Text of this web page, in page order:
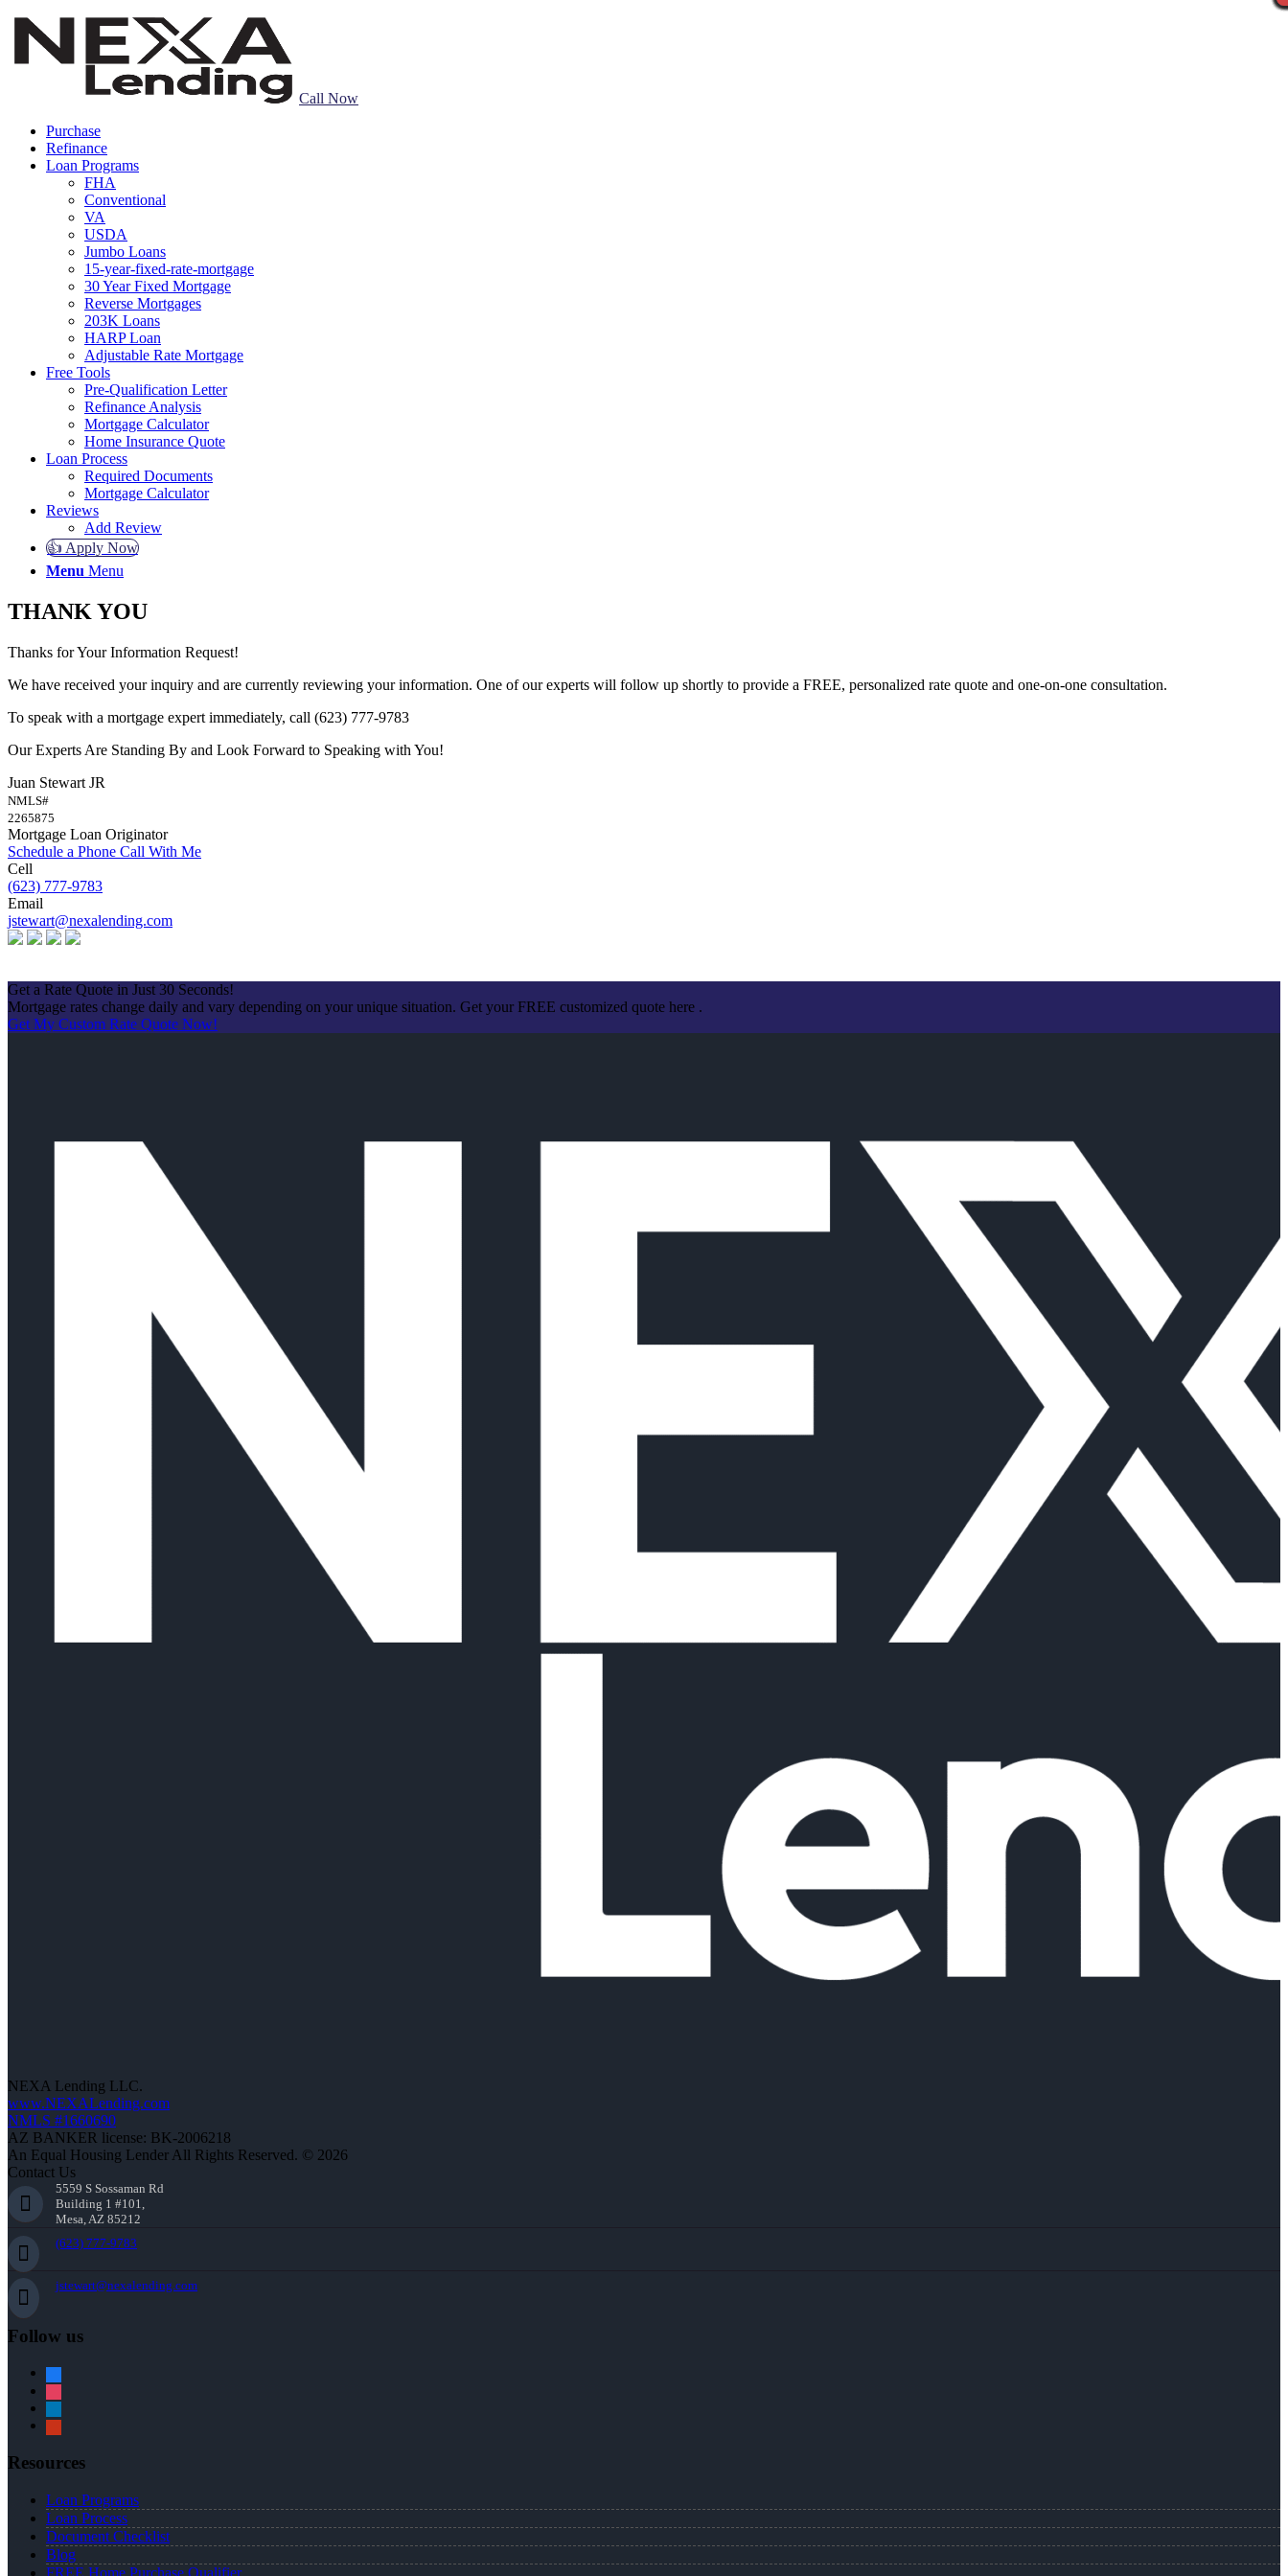
Call Now
Purchase
Refinance
Loan Programs
FHA
Conventional
VA
USDA
Jumbo Loans
15-year-fixed-rate-mortgage
30 Year Fixed Mortgage
Reverse Mortgages
203K Loans
HARP Loan
Adjustable Rate Mortgage
Free Tools
Pre-Qualification Letter
Refinance Analysis
Mortgage Calculator
Home Insurance Quote
Loan Process
Required Documents
Mortgage Calculator
Reviews
Add Review
👍 Apply Now
Menu Menu
THANK YOU
Thanks for Your Information Request!
We have received your inquiry and are currently reviewing your information. One of our experts will follow up shortly to provide a FREE, personalized rate quote and one-on-one consultation.
To speak with a mortgage expert immediately, call (623) 777-9783
Our Experts Are Standing By and Look Forward to Speaking with You!
Juan Stewart JR
NMLS#
2265875
Mortgage Loan Originator
Schedule a Phone Call With Me
Cell
(623) 777-9783
Email
jstewart@nexalending.com
Get a Rate Quote in Just 30 Seconds!
Mortgage rates change daily and vary depending on your unique situation. Get your FREE customized quote here .
Get My Custom Rate Quote Now!
NEXA Lending LLC.
www.NEXALending.com
NMLS #1660690
AZ BANKER license: BK-2006218
An Equal Housing Lender All Rights Reserved. © 2026
Contact Us
5559 S Sossaman Rd
Building 1 #101,
Mesa, AZ 85212
(623) 777-9783
jstewart@nexalending.com
Follow us
facebook
instagram
linkedin
yelp
Resources
Loan Programs
Loan Process
Document Checklist
Blog
FREE Home Purchase Qualifier